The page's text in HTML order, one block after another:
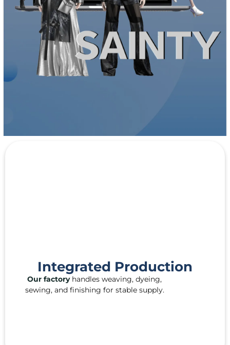
Integrated Production
Our factoryhandles weaving, dyeing,
sewing, and finishing for stable supply.